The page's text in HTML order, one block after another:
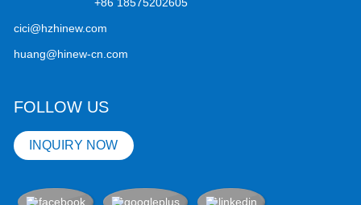
+86 18575202605
cici@hzhinew.com
huang@hinew-cn.com
FOLLOW US
INQUIRY NOW